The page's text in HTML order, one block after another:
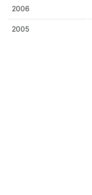
2006
2005